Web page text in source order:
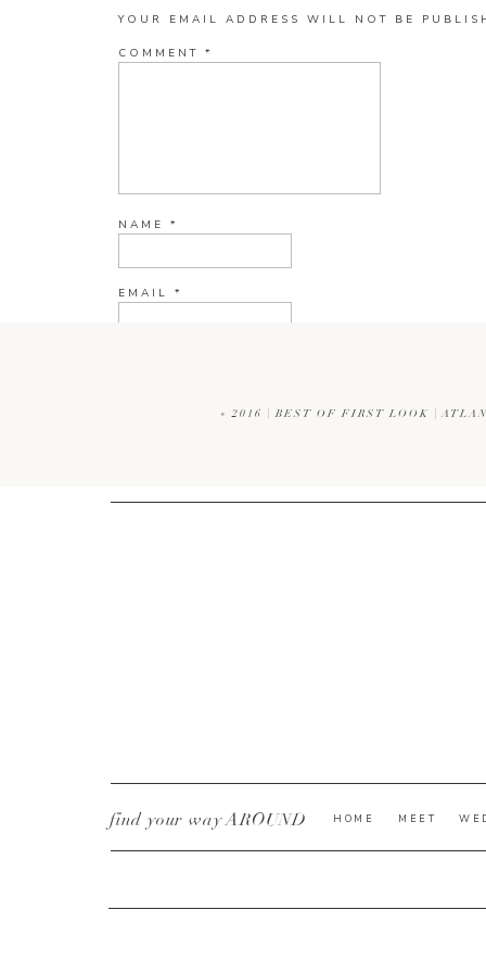
YOUR EMAIL ADDRESS WILL NOT BE
COMMENT *
NAME *
EMAIL *
CURRENT YE@R*
«2016 | BEST OF FIRST LOOK |
MEET
HOME
find your way AROUND